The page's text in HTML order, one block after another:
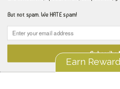
But not spam. We HATE spam!
Subscribe
Earn